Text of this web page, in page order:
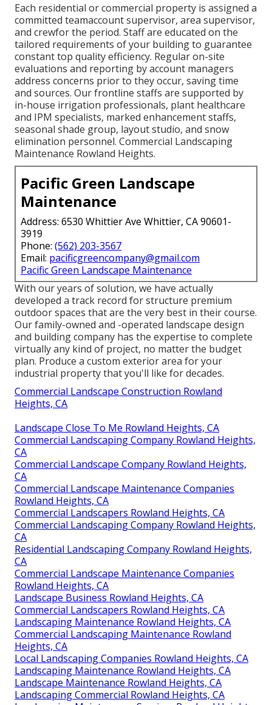
Each residential or commercial property is assigned a
committed teamaccount supervisor, area supervisor,
and crewfor the period. Staff are educated on the
tailored requirements of your building to guarantee
constant top quality efficiency. Regular on-site
evaluations and reporting by account managers
address concerns prior to they occur, saving time
and sources. Our frontline staffs are supported by
in-house irrigation professionals, plant healthcare
and IPM specialists, marked enhancement staffs,
seasonal shade group, layout studio, and snow
elimination personnel. Commercial Landscaping
Maintenance Rowland Heights.
Pacific Green Landscape
Maintenance
Address: 6530 Whittier Ave Whittier, CA 90601-
3919
Phone: (562) 203-3567
Email: pacificgreencompany@gmail.com
Pacific Green Landscape Maintenance
With our years of solution, we have actually
developed a track record for structure premium
outdoor spaces that are the very best in their course.
Our family-owned and -operated landscape design
and building company has the expertise to complete
virtually any kind of project, no matter the budget
plan. Produce a custom exterior area for your
industrial property that you'll like for decades.
Commercial Landscape Construction Rowland
Heights, CA
Landscape Close To Me Rowland Heights, CA
Commercial Landscaping Company Rowland Heights,
CA
Commercial Landscape Company Rowland Heights,
CA
Commercial Landscape Maintenance Companies
Rowland Heights, CA
Commercial Landscapers Rowland Heights, CA
Commercial Landscaping Company Rowland Heights,
CA
Residential Landscaping Company Rowland Heights,
CA
Commercial Landscape Maintenance Companies
Rowland Heights, CA
Landscape Business Rowland Heights, CA
Commercial Landscapers Rowland Heights, CA
Landscaping Maintenance Rowland Heights, CA
Commercial Landscaping Maintenance Rowland
Heights, CA
Local Landscaping Companies Rowland Heights, CA
Landscaping Maintenance Rowland Heights, CA
Landscape Maintenance Rowland Heights, CA
Landscaping Commercial Rowland Heights, CA